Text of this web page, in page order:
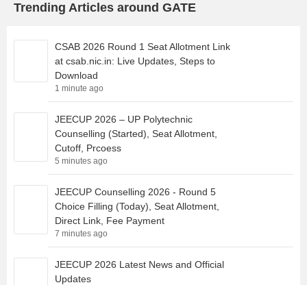
Trending Articles around GATE
CSAB 2026 Round 1 Seat Allotment Link
at csab.nic.in: Live Updates, Steps to
Download
1 minute ago
JEECUP 2026 – UP Polytechnic
Counselling (Started), Seat Allotment,
Cutoff, Prcoess
5 minutes ago
JEECUP Counselling 2026 - Round 5
Choice Filling (Today), Seat Allotment,
Direct Link, Fee Payment
7 minutes ago
JEECUP 2026 Latest News and Official
Updates